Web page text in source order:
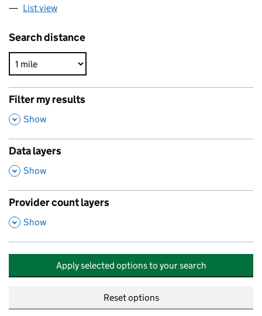
List view
Search distance
Filter my results
,
Show
Data layers
,
Show
Provider count layers
,
Show
Apply selected options to your search
Reset options